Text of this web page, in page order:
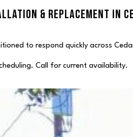
& REPLACEMENT IN
to respond quickly across
Call for current availability.